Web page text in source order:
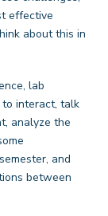
effective
about this in
lab
interact, talk
analyze the
and
between